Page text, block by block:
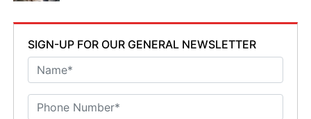
that could affect its use. There is also a rising public
concern about storing CO2 underground and a fear that
this can create resistance to projects, making it
essential for companies to engage with communities
and communicate the benefits of CCUS clearly to build
trust and support for these initiatives, focusing on
SIGN-UP FOR OUR GENERAL NEWSLETTER